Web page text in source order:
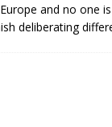
and no one
deliberating